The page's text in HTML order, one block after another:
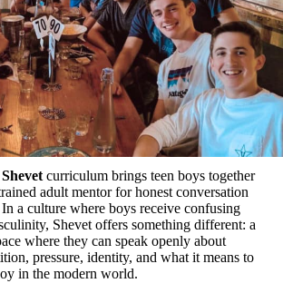
Shevetcurriculum brings teen boys together
adult mentor for honest conversation
a culture where boys receive confusing
Shevet offers something different: a
where they can speak openly about
pressure, identity, and what it means to
in the modern world.